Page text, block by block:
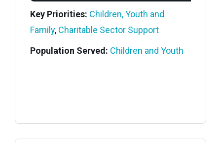
Key Priorities: Children, Youth and
Family, Charitable Sector Support
Population Served: Children and Youth